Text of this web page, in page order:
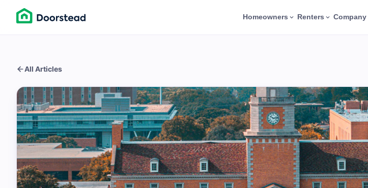
Homeowners Renters Company
All Articles